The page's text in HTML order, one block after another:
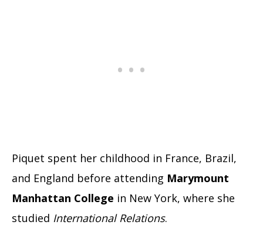
Piquet spent her childhood in France, Brazil,
and England before attending Marymount
Manhattan College in New York, where she
studied International Relations.